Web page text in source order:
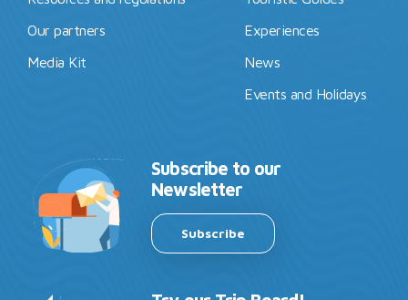
Our partners
Media Kit
Experiences
News
Events and Holidays
Subscribe to our
Newsletter
Subscribe